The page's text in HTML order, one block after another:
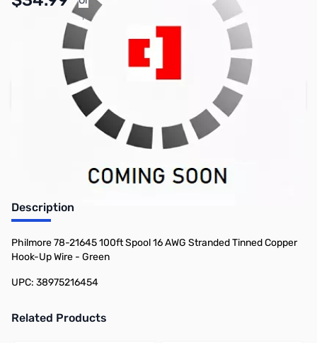
Learn More
SAVE $5.00
Regular Price: $39.99
Earn 34 Reward Points
Description
Philmore 78-21645 100ft Spool 16 AWG Stranded Tinned Copper
Hook-Up Wire - Green
UPC: 38975216454
Related Products